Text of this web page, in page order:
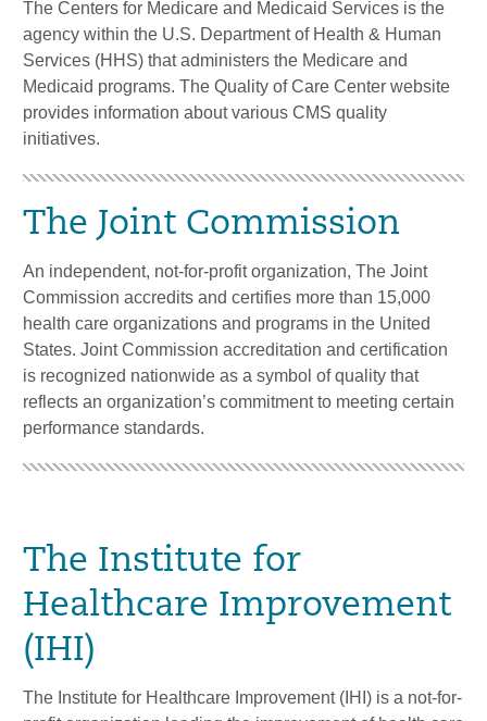
The Centers for Medicare and Medicaid Services is the
agency within the U.S. Department of Health & Human
Services (HHS) that administers the Medicare and
Medicaid programs. The Quality of Care Center website
provides information about various CMS quality
initiatives.
The Joint Commission
An independent, not-for-profit organization, The Joint
Commission accredits and certifies more than 15,000
health care organizations and programs in the United
States. Joint Commission accreditation and certification
is recognized nationwide as a symbol of quality that
reflects an organization’s commitment to meeting certain
performance standards.
The Institute for
Healthcare Improvement
(IHI)
The Institute for Healthcare Improvement (IHI) is a not-for-